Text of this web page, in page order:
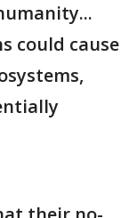
could cause